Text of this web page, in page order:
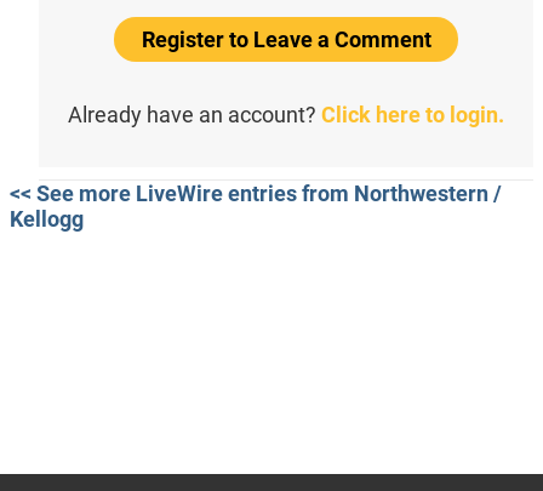
Register to Leave a Comment
Already have an account? Click here to login.
<< See more LiveWire entries from Northwestern /
Kellogg